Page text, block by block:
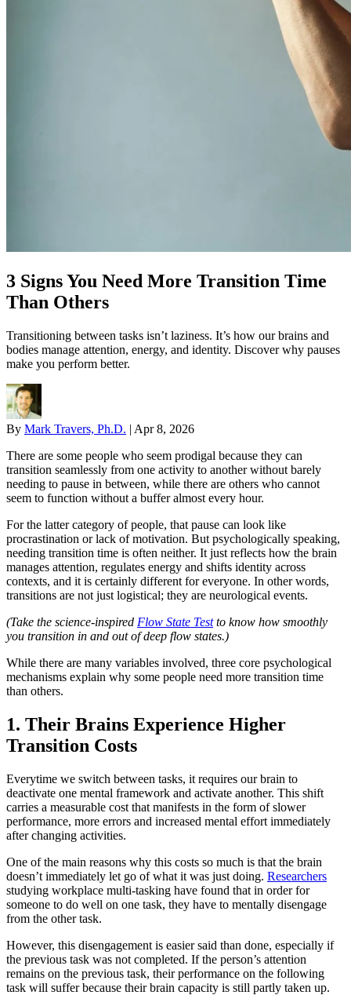
3 Signs You Need More Transition Time
Than Others
Transitioning between tasks isn’t laziness. It’s how our brains and
bodies manage attention, energy, and identity. Discover why pauses
make you perform better.
By Mark Travers, Ph.D. | Apr 8, 2026
There are some people who seem prodigal because they can
transition seamlessly from one activity to another without barely
needing to pause in between, while there are others who cannot
seem to function without a buffer almost every hour.
For the latter category of people, that pause can look like
procrastination or lack of motivation. But psychologically speaking,
needing transition time is often neither. It just reflects how the brain
manages attention, regulates energy and shifts identity across
contexts, and it is certainly different for everyone. In other words,
transitions are not just logistical; they are neurological events.
(Take the science-inspired Flow State Testto know how smoothly
you transition in and out of deep flow states.)
While there are many variables involved, three core psychological
mechanisms explain why some people need more transition time
than others.
1. Their Brains Experience Higher
Transition Costs
Everytime we switch between tasks, it requires our brain to
deactivate one mental framework and activate another. This shift
carries a measurable cost that manifests in the form of slower
performance, more errors and increased mental effort immediately
after changing activities.
One of the main reasons why this costs so much is that the brain
doesn’t immediately let go of what it was just doing. Researchers
studying workplace multi-tasking have found that in order for
someone to do well on one task, they have to mentally disengage
from the other task.
However, this disengagement is easier said than done, especially if
the previous task was not completed. If the person’s attention
remains on the previous task, their performance on the following
task will suffer because their brain capacity is still partly taken up.